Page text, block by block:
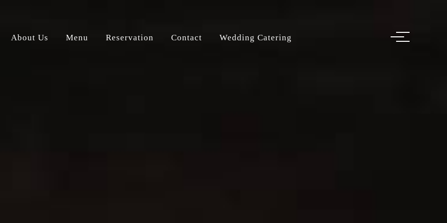
About Us Menu Reservation Contact Wedding Catering